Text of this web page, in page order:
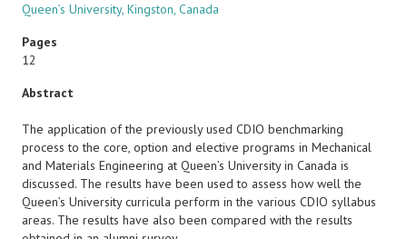
Queen’s University, Kingston, Canada
Pages
12
Abstract
The application of the previously used CDIO benchmarking
process to the core, option and elective programs in Mechanical
and Materials Engineering at Queen’s University in Canada is
discussed. The results have been used to assess how well the
Queen’s University curricula perform in the various CDIO syllabus
areas. The results have also been compared with the results